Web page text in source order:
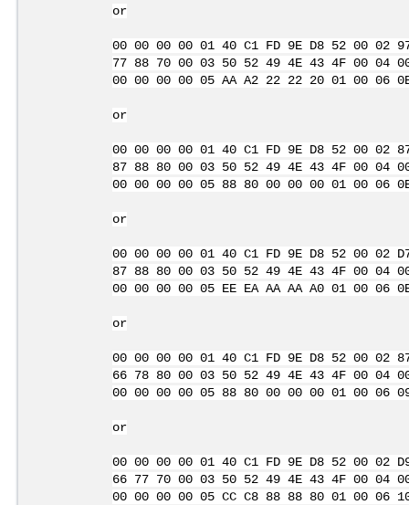
or
00 00 00 00 01 40 C1 FD 9E D8 52 00
77 88 70 00 03 50 52 49 4E 43 4F 00 04
00 00 00 00 05 AA A2 22 22 20 01 00
or
00 00 00 00 01 40 C1 FD 9E D8 52 00
87 88 80 00 03 50 52 49 4E 43 4F 00 04
00 00 00 00 05 88 80 00 00 00 01 00
or
00 00 00 00 01 40 C1 FD 9E D8 52 00
87 88 80 00 03 50 52 49 4E 43 4F 00 04
00 00 00 00 05 EE EA AA AA A0 01
or
00 00 00 00 01 40 C1 FD 9E D8 52 00
66 78 80 00 03 50 52 49 4E 43 4F 00 04
00 00 00 00 05 88 80 00 00 00 01 00
or
00 00 00 00 01 40 C1 FD 9E D8 52 00
66 77 70 00 03 50 52 49 4E 43 4F 00 04
00 00 00 00 05 CC C8 88 88 80 01